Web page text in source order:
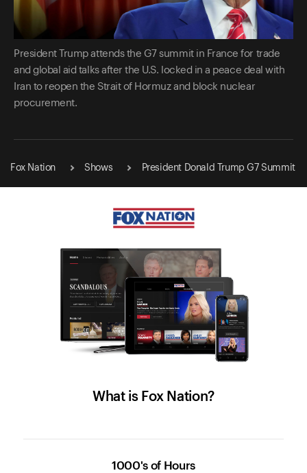
President Trump attends the G7 summit in France for trade
and global aid talks after the U.S. locked in a peace deal with
Iran to reopen the Strait of Hormuz and block nuclear
procurement.
Fox Nation Shows President Donald Trump G7 Summit
What is Fox Nation?
1000's of Hours